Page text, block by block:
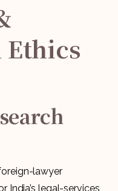
Ethics
lawyer
India’s legal-services